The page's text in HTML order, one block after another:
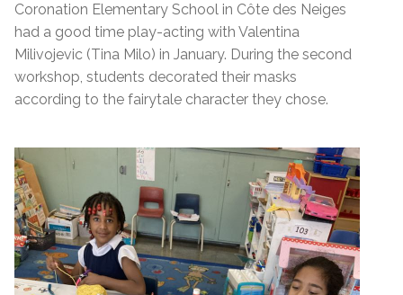
Coronation Elementary School in Côte des Neiges
had a good time play-acting with Valentina
Milivojevic (Tina Milo) in January. During the second
workshop, students decorated their masks
according to the fairytale character they chose.